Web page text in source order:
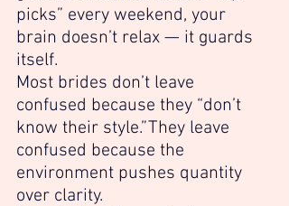
picks” every weekend, your
brain doesn’t relax — it guards
itself.
Most brides don’t leave
confused because they “don’t
know their style.”They leave
confused because the
environment pushes quantity
over clarity.